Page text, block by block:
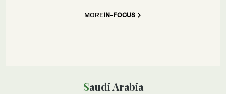
MOREIN-FOCUS
Saudi Arabia